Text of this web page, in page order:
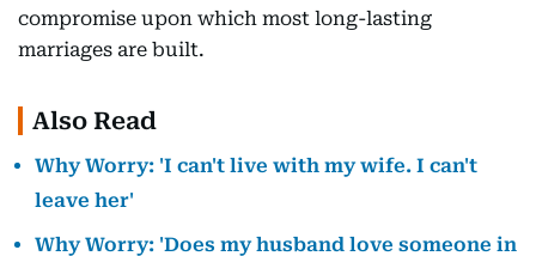
compromise upon which most long-lasting
marriages are built.
Also Read
Why Worry: 'I can't live with my wife. I can't
leave her'
Why Worry: 'Does my husband love someone in